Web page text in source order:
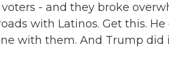
- and they broke
with Latinos. Get this.
with them. And Trump